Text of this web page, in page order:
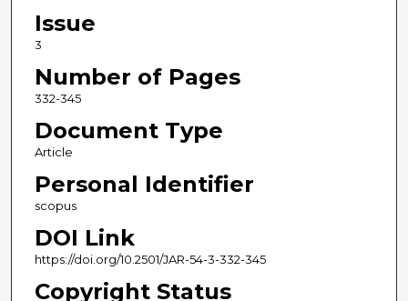
Issue
3
Number of Pages
332-345
Document Type
Article
Personal Identifier
scopus
DOI Link
https://doi.org/10.2501/JAR-54-3-332-345
Copyright Status